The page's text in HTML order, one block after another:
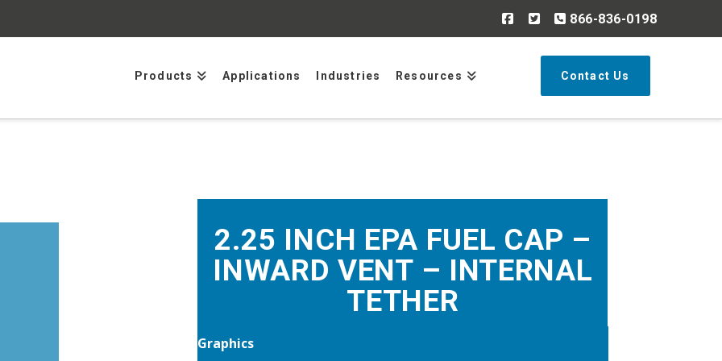
866-836-0198
Products Applications Industries Resources Contact Us
2.25 INCH EPA FUEL CAP –
INWARD VENT – INTERNAL
TETHER
Graphics